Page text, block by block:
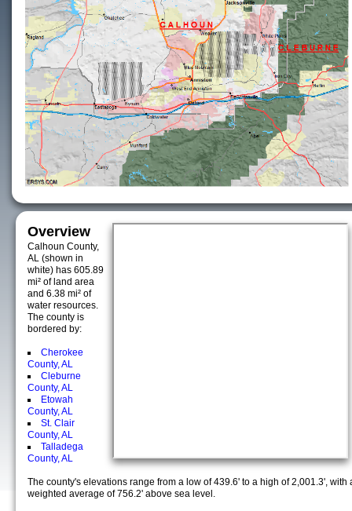
Overview
Calhoun County,
AL (shown in
white) has 605.89
mi² of land area
and 6.38 mi² of
water resources.
The county is
bordered by:
Cherokee
County, AL
Cleburne
County, AL
Etowah
County, AL
St. Clair
County, AL
Talladega
County, AL
The county's elevations range from a low of 439.6' to a high of 2,001.3', with
weighted average of 756.2' above sea level.